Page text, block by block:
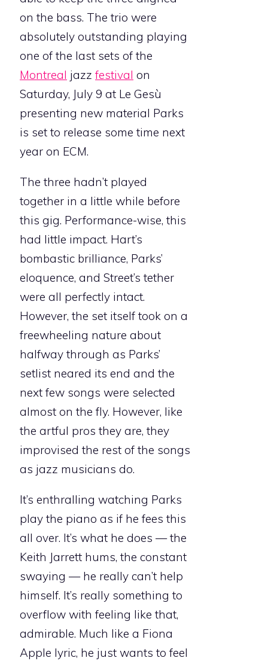
on the bass. The trio were
absolutely outstanding playing
one of the last sets of the
Montreal jazz festival on
Saturday, July 9 at Le Gesù
presenting new material Parks
is set to release some time next
year on ECM.
The three hadn’t played
together in a little while before
this gig. Performance-wise, this
had little impact. Hart’s
bombastic brilliance, Parks’
eloquence, and Street’s tether
were all perfectly intact.
However, the set itself took on a
freewheeling nature about
halfway through as Parks’
setlist neared its end and the
next few songs were selected
almost on the fly. However, like
the artful pros they are, they
improvised the rest of the songs
as jazz musicians do.
It’s enthralling watching Parks
play the piano as if he fees this
all over. It’s what he does — the
Keith Jarrett hums, the constant
swaying — he really can’t help
himself. It’s really something to
overflow with feeling like that,
admirable. Much like a Fiona
Apple lyric, he just wants to feel